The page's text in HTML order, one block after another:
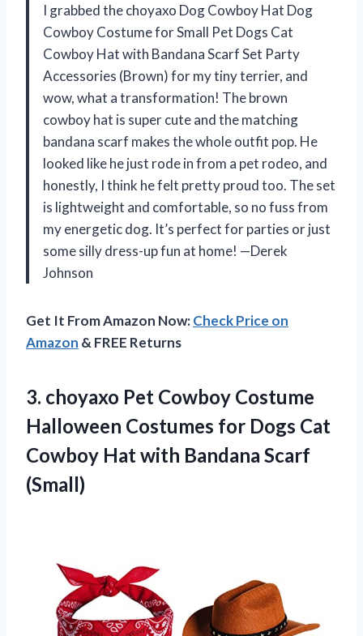
I grabbed the choyaxo Dog Cowboy Hat Dog
Cowboy Costume for Small Pet Dogs Cat
Cowboy Hat with Bandana Scarf Set Party
Accessories (Brown) for my tiny terrier, and
wow, what a transformation! The brown
cowboy hat is super cute and the matching
bandana scarf makes the whole outfit pop. He
looked like he just rode in from a pet rodeo, and
honestly, I think he felt pretty proud too. The set
is lightweight and comfortable, so no fuss from
my energetic dog. It’s perfect for parties or just
some silly dress-up fun at home! —Derek
Johnson
Get It From Amazon Now:Check Price on
Amazon & FREE Returns
3. choyaxo Pet Cowboy Costume
Halloween Costumes for Dogs Cat
Cowboy Hat with Bandana Scarf
(Small)